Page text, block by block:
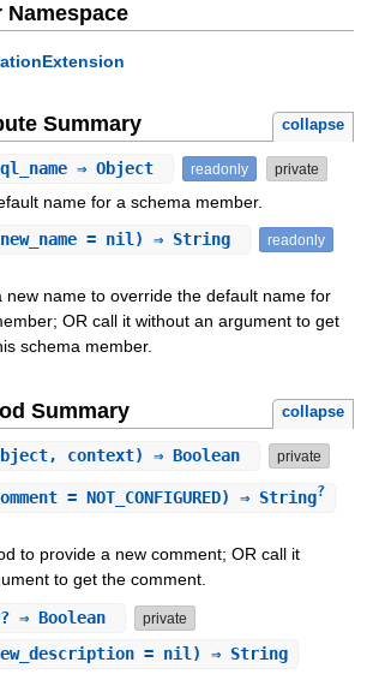
Namespace
Summary collapse
⇒ Object readonly private
name for a schema member.
= nil) ⇒ String
readonly
new name to override the default name for
OR call it without an argument to get
schema member.
Summary collapse
context) ⇒ Boolean private
= NOT_CONFIGURED) ⇒ String?
to provide a new comment; OR call it
to get the comment.
⇒ Boolean private
= nil) ⇒ String